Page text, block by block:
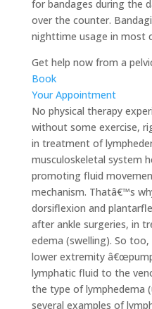
for bandages during the
over the counter.
nighttime usage in most
Get help now from a
Book
Your Appointment
No physical therapy
without some exercise,
in treatment of
musculoskeletal system
promoting fluid
mechanism. Thatâ€™s
dorsiflexion and
after ankle surgeries, in
edema (swelling). So
lower extremity
lymphatic fluid to the
the type of lymphedema
several examples of